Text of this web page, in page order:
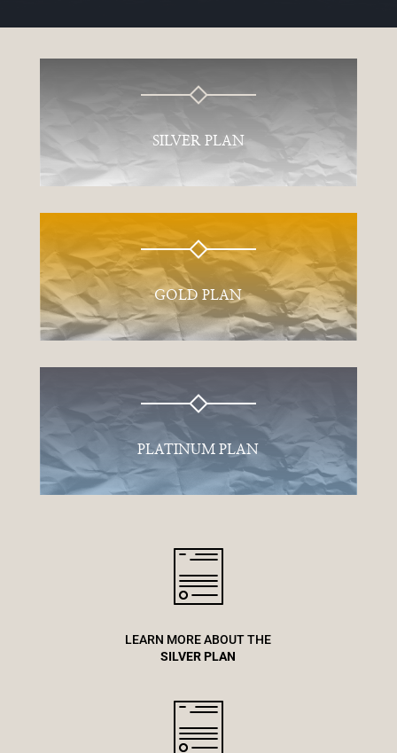
SILVER PLAN
GOLD PLAN
PLATINUM PLAN
LEARN MORE ABOUT THE
SILVER PLAN